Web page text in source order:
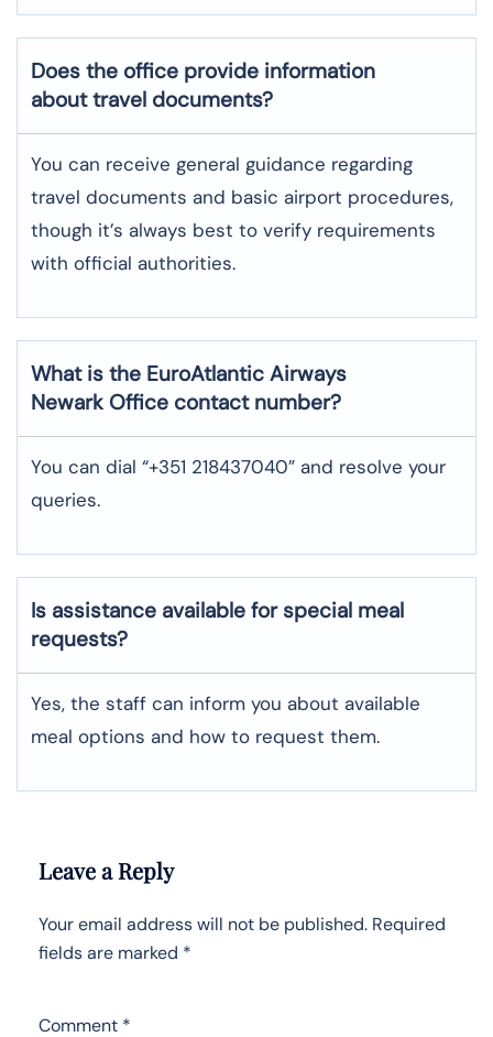
Does the office provide information
about travel documents?
You can receive general guidance regarding
travel documents and basic airport procedures,
though it’s always best to verify requirements
with official authorities.
What is the EuroAtlantic Airways
Newark Office contact number?
You can dial “+351 218437040” and resolve your
queries.
Is assistance available for special meal
requests?
Yes, the staff can inform you about available
meal options and how to request them.
Leave a Reply
Your email address will not be published. Required
fields are marked *
Comment *